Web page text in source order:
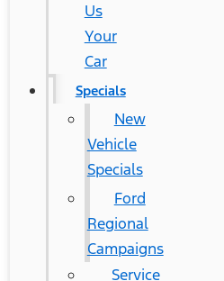
Us
Your
Car
Specials
New
Vehicle
Specials
Ford
Regional
Campaigns
Service